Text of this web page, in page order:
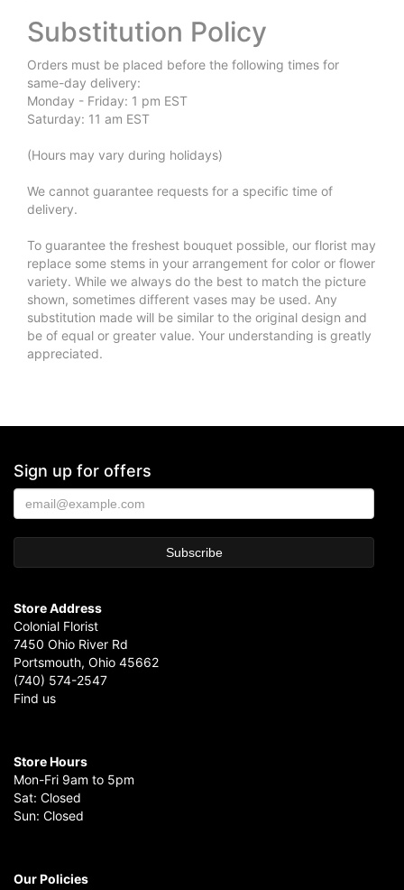
Substitution Policy
Orders must be placed before the following times for
same-day delivery:
Monday - Friday: 1 pm EST
Saturday: 11 am EST
(Hours may vary during holidays)
We cannot guarantee requests for a specific time of
delivery.
To guarantee the freshest bouquet possible, our florist may
replace some stems in your arrangement for color or flower
variety. While we always do the best to match the picture
shown, sometimes different vases may be used. Any
substitution made will be similar to the original design and
be of equal or greater value. Your understanding is greatly
appreciated.
Sign up for offers
Store Address
Colonial Florist
7450 Ohio River Rd
Portsmouth, Ohio 45662
(740) 574-2547
Find us
Store Hours
Mon-Fri 9am to 5pm
Sat: Closed
Sun: Closed
Our Policies